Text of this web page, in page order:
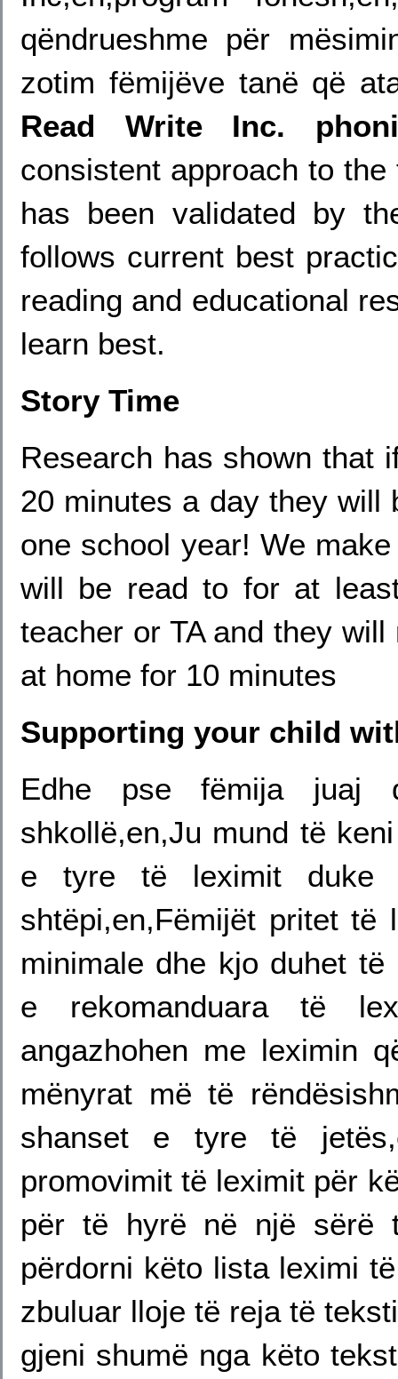
qëndrueshme për
zotim fëmijëve tanë që
Read Write Inc.
consistent approach to
has been validated by
follows current best
reading and educational
learn best.
Story Time
Research has shown that
20 minutes a day they will
one school year! We
will be read to for at
teacher or TA and they
at home for 10 minutes
Supporting your child
Edhe pse fëmija juaj
shkollë,en,Ju mund të
e tyre të leximit duke
shtëpi,en,Fëmijët pritet të
minimale dhe kjo duhet
e rekomanduara të
angazhohen me leximin
mënyrat më të
shanset e tyre të
promovimit të leximit për
për të hyrë në një sërë
përdorni këto lista leximi
zbuluar lloje të reja të
gjeni shumë nga këto